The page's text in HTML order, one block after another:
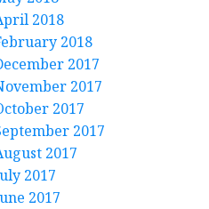
2018
2018
2017
2017
2017
2017
2017
2017
2017